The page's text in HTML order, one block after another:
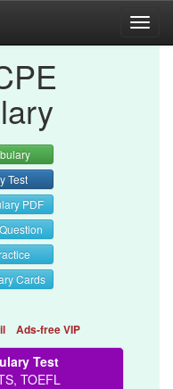
Test
PDF
Cards
Ads-free VIP
Test
TOEFL